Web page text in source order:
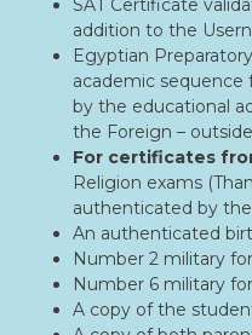
SAT Certificate
addition to the
Egyptian
academic sequence
by the educational
the Foreign –
For certificates
Religion exams
authenticated by
An authenticated
Number 2 military
Number 6 military
A copy of the